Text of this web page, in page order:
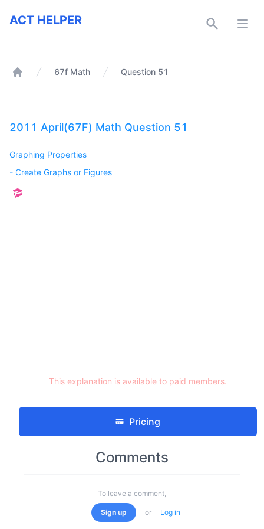
ACT Helper
ACT HELPER
67f Math Question 51
2011 April(67F) Math Question 51
Graphing Properties
- Create Graphs or Figures
This explanation is available to paid members.
Pricing
Comments
To leave a comment,
Sign up or Log in